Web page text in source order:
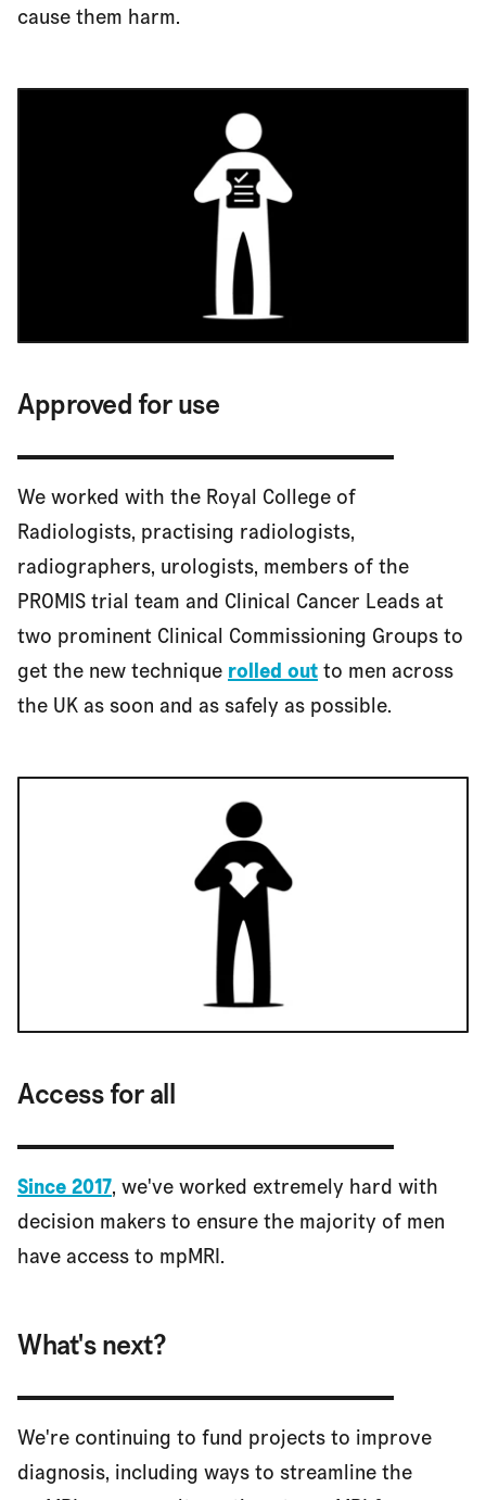
cause them harm.
Approved for use
We worked with the Royal College of
Radiologists, practising radiologists,
radiographers, urologists, members of the
PROMIS trial team and Clinical Cancer Leads at
two prominent Clinical Commissioning Groups to
get the new technique rolled outto men across
the UK as soon and as safely as possible.
Access for all
Since 2017, we've worked extremely hard with
decision makers to ensure the majority of men
have access to mpMRI.
What's next?
We're continuing to fund projects to improve
diagnosis, including ways to streamline the